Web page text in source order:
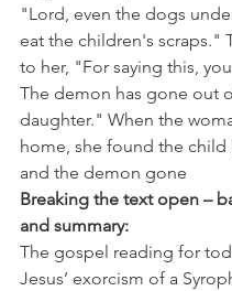
"Lord, even the dogs
eat the children's scraps."
to her, "For saying this,
The demon has gone out
daughter." When the
home, she found the child
and the demon gone
Breaking the text open –
and summary:
The gospel reading for
Jesus’ exorcism of a